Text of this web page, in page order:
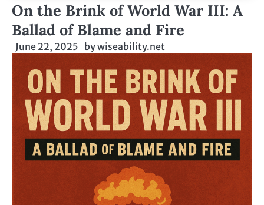
On the Brink of World War III: A
Ballad of Blame and Fire
June 22, 2025 bywiseability.net